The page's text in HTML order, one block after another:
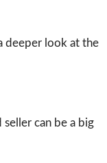
deeper look at the
can be a big